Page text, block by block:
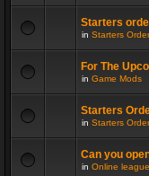
Starters
in Starters
For The
in Game Mods
Starters
in Starters
Can you
in Online